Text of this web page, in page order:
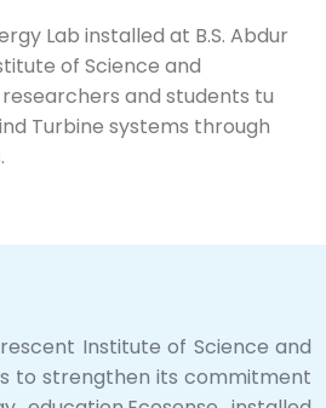
Lab installed at B.S. Abdur
of Science and
and students tu
Turbine systems through
Institute of Science and
to strengthen its commitment